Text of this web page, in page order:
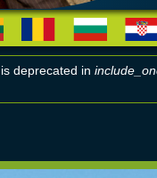
is deprecated in